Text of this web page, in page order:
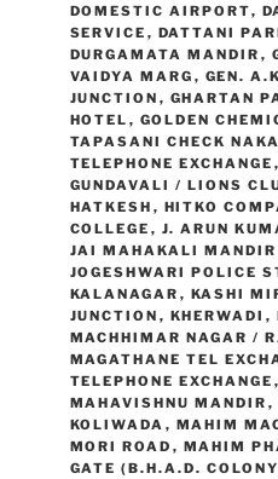
DOMESTIC AIRPORT,
SERVICE , DATTANI
DURGAMATA MANDIR ,
VAIDYA MARG , GEN.
JUNCTION , GHARTAN
HOTEL , GOLDEN
TAPASANI CHECK
TELEPHONE EXCHANGE ,
GUNDAVALI / LIONS
HATKESH , HITKO
COLLEGE , J. ARUN
JAI MAHAKALI MANDIR
JOGESHWARI POLICE
KALANAGAR , KASHI
JUNCTION , KHERWADI ,
MACHHIMAR NAGAR /
MAGATHANE TEL
TELEPHONE EXCHANGE ,
MAHAVISHNU MANDIR ,
KOLIWADA , MAHIM
MORI ROAD , MAHIM
GATE (B.H.A.D.